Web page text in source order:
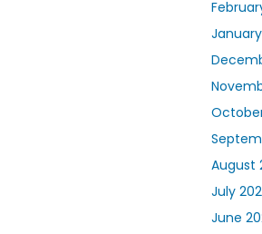
August
July
June